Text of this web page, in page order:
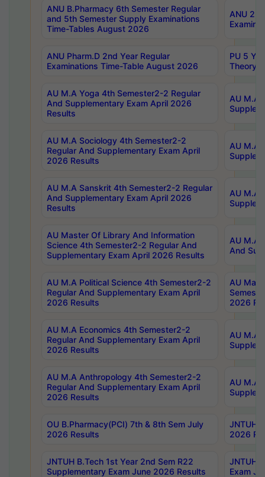
ANU B.Pharmacy 6th Semester Regular
and 5th Semester Supply Examinations
Time-Tables August 2026
ANU
ANU Pharm.D 2nd Year Regular
Examinations Time-Table August 2026
PU 5
Theory
AU M.A Yoga 4th Semester2-2 Regular
And Supplementary Exam April 2026
Results
AU M.A
AU M.A Sociology 4th Semester2-2
Regular And Supplementary Exam April
2026 Results
AU M.A
AU M.A Sanskrit 4th Semester2-2 Regular
And Supplementary Exam April 2026
Results
AU M.A
AU Master Of Library And Information
Science 4th Semester2-2 Regular And
Supplementary Exam April 2026 Results
AU M.A
And
AU M.A Political Science 4th Semester2-2
Regular And Supplementary Exam April
2026 Results
AU
2026
AU M.A Economics 4th Semester2-2
Regular And Supplementary Exam April
2026 Results
AU M.A
AU M.A Anthropology 4th Semester2-2
Regular And Supplementary Exam April
2026 Results
AU M.A
OU B.Pharmacy(PCI) 7th & 8th Sem July
2026 Results
JNTUH
2026
JNTUH B.Tech 1st Year 2nd Sem R22
Supplementary Exam June 2026 Results
JNTUH
Exam